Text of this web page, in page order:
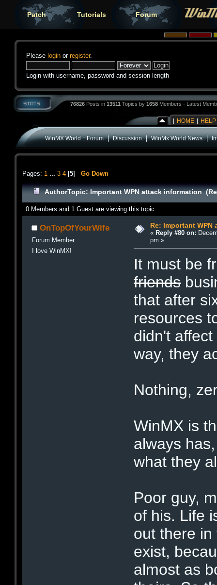
Patch Tutorials Forum
Please login or register.
Login with username, password and session length
76826 Posts in 13511 Topics by 1658 Members - Latest
HOME HELP
WinMX World :: Forum|Discussion|WinMx World News|
Pages: 1 ... 3 4 [5] Go Down
AuthorTopic: Important WPN attack information
0 Members and 1 Guest are viewing this topic.
OnTopOfYourWife
Forum Member
I love WinMX!
Re: Important
« Reply #80 on:
pm »
It must be
friends
that after
resources
didn't
way, they
Nothing,
WinMX is
always
what they
Poor guy,
of his. Life
out there
exist,
almost as